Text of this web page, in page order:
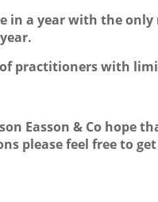
in a year with the
practitioners with
Easson & Co hope
please feel free to